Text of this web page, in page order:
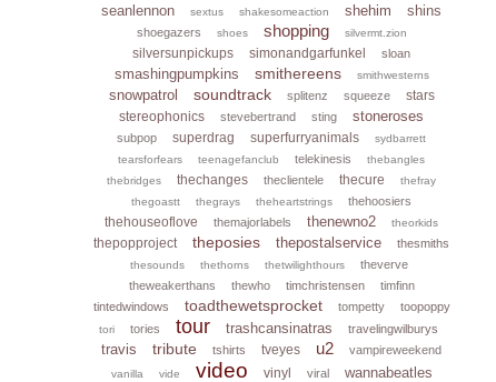
seanlennon sextus shakesomeaction shehim shins
shoegazers shoes shopping silvermt.zion
silversunpickups simonandgarfunkel sloan
smashingpumpkins smithereens smithwesterns
snowpatrol soundtrack splitenz squeeze
stars
stereophonics
stevebertrand sting stoneroses
subpop superdrag superfurryanimals
sydbarrett
tearsforfears
teenagefanclub telekinesis
thebangles
thebridges
thechanges theclientele thecure
thefray
thegoastt
thegrays theheartstrings thehoosiers
thehouseoflove themajorlabels thenewno2 theorkids
thepopproject theposies thepostalservice thesmiths
thesounds thethorns thetwilighthours
theverve
theweakerthans
thewho timchristensen
timfinn
tintedwindows
toadthewetsprocket tompetty toopoppy
tori tories tour trashcansinatras travelingwilburys
travis tribute tshirts tveyes u2 vampireweekend
vanilla vide video vinyl viral wannabeatles